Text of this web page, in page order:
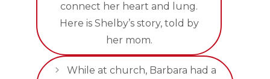
connect her heart and lung.
Here is Shelby’s story, told by
her mom.
While at church, Barbara had a